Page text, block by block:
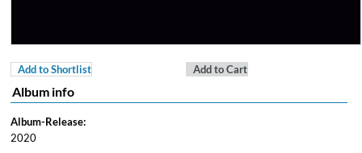
Add to Shortlist Add to Cart
Album info
Album-Release:
2020